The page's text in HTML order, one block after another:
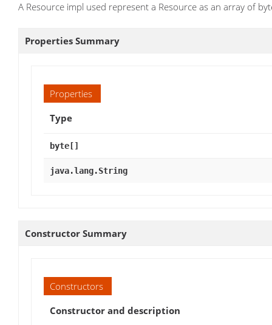
A Resource impl used represent a Resource as an array of
Properties Summary
Properties
Type
byte[]
java.lang.String
Constructor Summary
Constructors
Constructor and description